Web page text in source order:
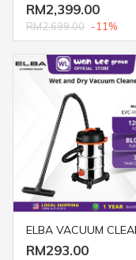
RM2,399.00
RM2,699.00 -11%
RM293.00